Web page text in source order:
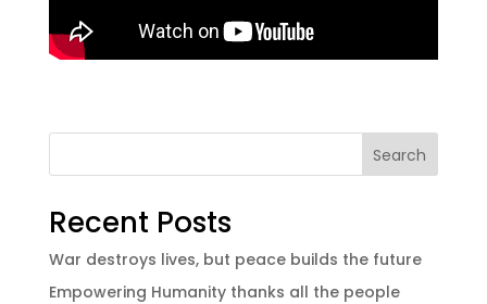
Search
Recent Posts
War destroys lives, but peace builds the future
Empowering Humanity thanks all the people